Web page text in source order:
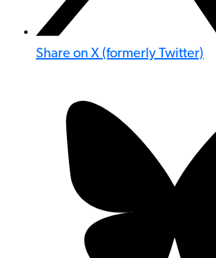
Share on X (formerly Twitter)